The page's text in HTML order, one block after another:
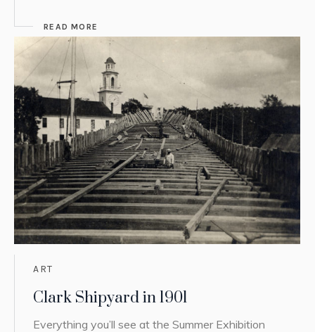
READ MORE
ART
Clark Shipyard in 1901
Everything you’ll see at the Summer Exhibition